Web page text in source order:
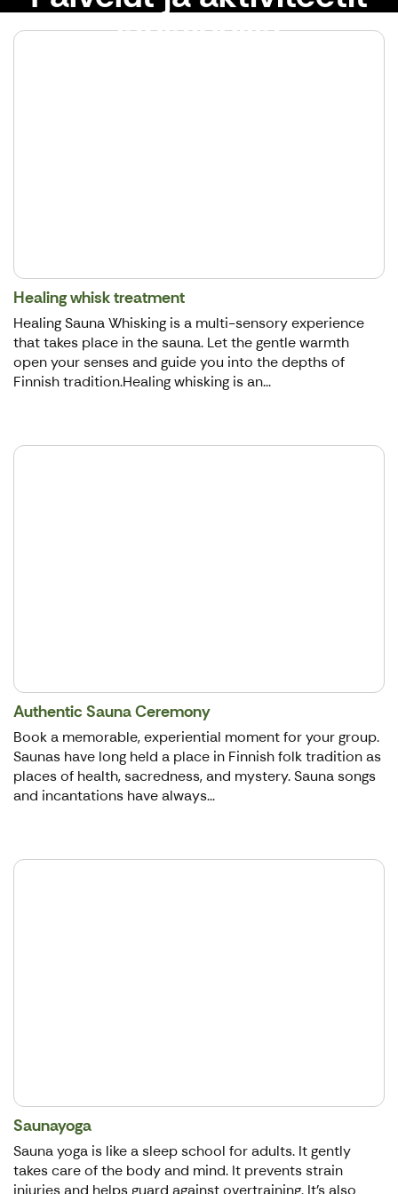
lähialueilla
Healing whisk treatment
Healing Sauna Whisking is a multi-sensory experience
that takes place in the sauna. Let the gentle warmth
open your senses and guide you into the depths of
Finnish tradition.Healing whisking is an...
Authentic Sauna Ceremony
Book a memorable, experiential moment for your group.
Saunas have long held a place in Finnish folk tradition as
places of health, sacredness, and mystery. Sauna songs
and incantations have always...
Saunayoga
Sauna yoga is like a sleep school for adults. It gently
takes care of the body and mind. It prevents strain